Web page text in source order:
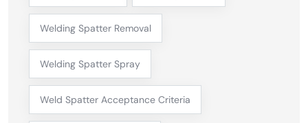
Welding Spatter Removal
Welding Spatter Spray
Weld Spatter Acceptance Criteria